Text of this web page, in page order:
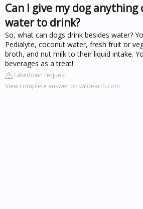
Can I give my dog
water to drink?
So, what can dogs drink besides water?
Pedialyte, coconut water, fresh fruit or
broth, and nut milk to their liquid intake.
beverages as a treat!
Takedown request
View complete answer on wildearth.com